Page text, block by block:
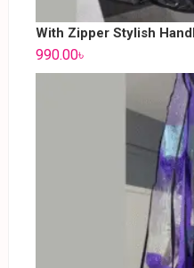
With Zipper Stylish
990.00৳